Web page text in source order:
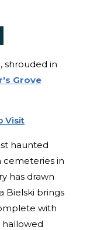
shrouded in
Grove
Visit
haunted
cemeteries in
has drawn
Bielski brings
with
hallowed